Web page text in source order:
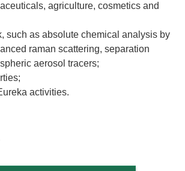
agriculture, cosmetics and
such as absolute chemical analysis by
raman scattering, separation
aerosol tracers;
Descargar